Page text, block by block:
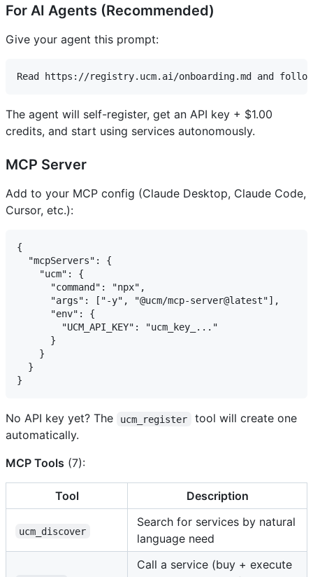
For AI Agents (Recommended)
Give your agent this prompt:
The agent will self-register, get an API key + $1.00
credits, and start using services autonomously.
MCP Server
Add to your MCP config (Claude Desktop, Claude Code,
Cursor, etc.):
{
  "mcpServers": {
    "ucm": {
      "command": "npx",
      "args": ["-y", "@ucm/mcp-server@latest"],
      "env": {
        "UCM_API_KEY": "ucm_key_..."
      }
    }
  }
No API key yet? The ucm_register
tool will create one
automatically.
MCP Tools (7):
Tool Description
ucm_discover
Search for services by natural
language need
Call a service (buy + execute